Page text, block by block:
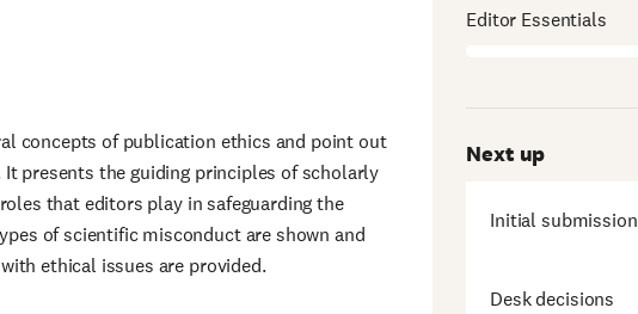
concepts of publication ethics and point out
presents the guiding principles of scholarly
that editors play in safeguarding the
of scientific misconduct are shown and
ethical issues are provided.
Editor Essentials
Next up
Initial
Desk decisions